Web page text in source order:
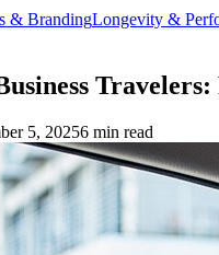
& BrandingLongevity &
Travelers:
5, 20256 min read